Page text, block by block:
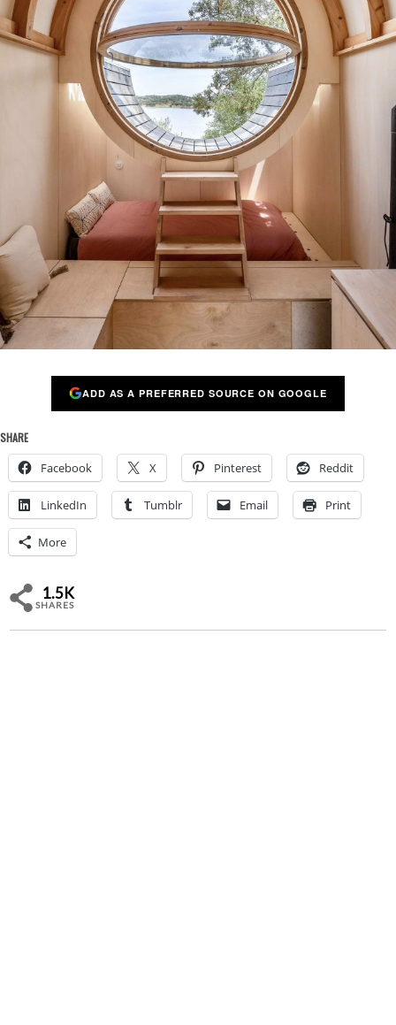
ADD AS A PREFERRED SOURCE ON GOOGLE
SHARE
Facebook X Pinterest Reddit
LinkedIn Tumblr Email Print
More
1.5K
SHARES